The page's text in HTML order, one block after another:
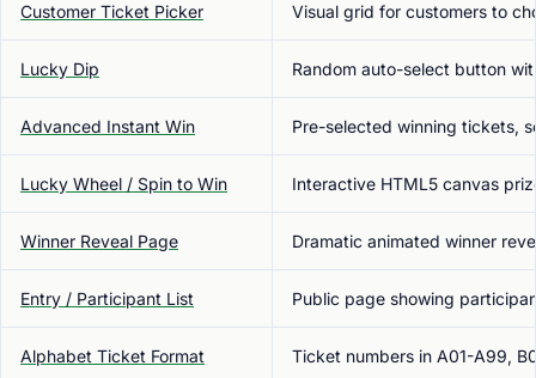
Customer Ticket Picker Visual grid for customers to
Lucky Dip Random auto-select button
Advanced Instant Win Pre-selected winning tickets,
Lucky Wheel / Spin to Win Interactive HTML5 canvas
Winner Reveal Page Dramatic animated winner
Entry / Participant List Public page showing
Alphabet Ticket Format Ticket numbers in A01-A99,